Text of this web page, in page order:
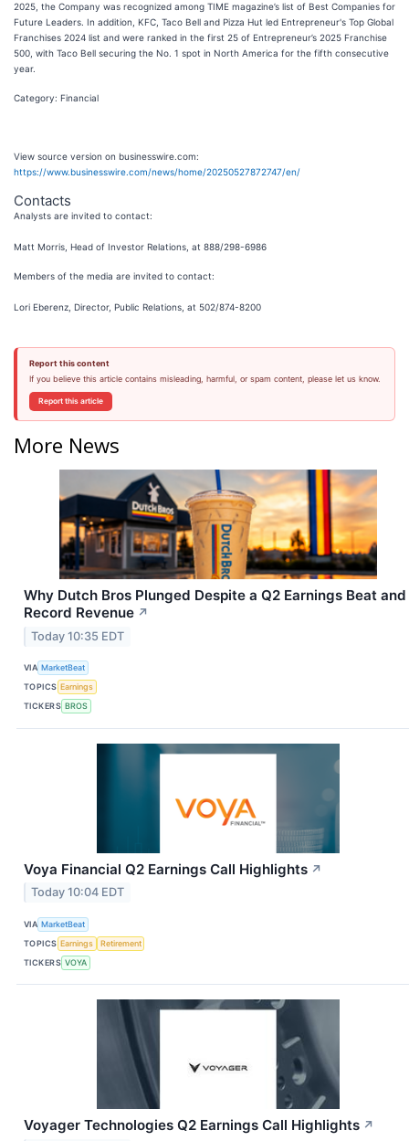
2025, the Company was recognized among TIME magazine’s list of Best Companies for
Future Leaders. In addition, KFC, Taco Bell and Pizza Hut led Entrepreneur's Top Global
Franchises 2024 list and were ranked in the first 25 of Entrepreneur’s 2025 Franchise
500, with Taco Bell securing the No. 1 spot in North America for the fifth consecutive
year.
Category: Financial
View source version on businesswire.com:
https://www.businesswire.com/news/home/20250527872747/en/
Contacts
Analysts are invited to contact:
Matt Morris, Head of Investor Relations, at 888/298-6986
Members of the media are invited to contact:
Lori Eberenz, Director, Public Relations, at 502/874-8200
Report this content
If you believe this article contains misleading, harmful, or spam content, please let us know.
Report this article
More News
Why Dutch Bros Plunged Despite a Q2 Earnings Beat and
Record Revenue ↗
Today 10:35 EDT
VIA MarketBeat
TOPICS Earnings
TICKERS BROS
Voya Financial Q2 Earnings Call Highlights ↗
Today 10:04 EDT
VIA MarketBeat
TOPICS Earnings
Retirement
TICKERS VOYA
Voyager Technologies Q2 Earnings Call Highlights ↗